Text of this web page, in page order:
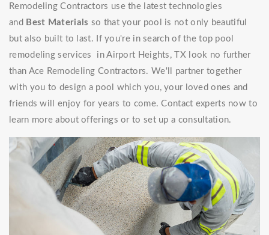
Remodeling Contractors use the latest technologies
and Best Materials so that your pool is not only beautiful
but also built to last. If you're in search of the top pool
remodeling services in Airport Heights, TX look no further
than Ace Remodeling Contractors. We'll partner together
with you to design a pool which you, your loved ones and
friends will enjoy for years to come. Contact experts now to
learn more about offerings or to set up a consultation.